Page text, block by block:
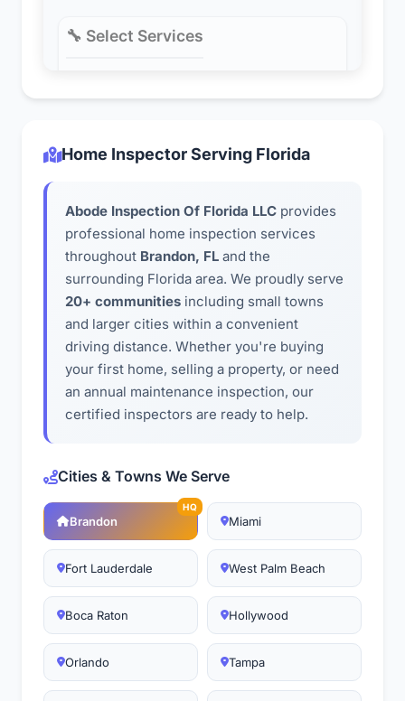
Home Inspector Serving Florida
Abode Inspection Of Florida LLC provides
professional home inspection services
throughout Brandon, FL and the
surrounding Florida area. We proudly serve
20+ communities including small towns
and larger cities within a convenient
driving distance. Whether you're buying
your first home, selling a property, or need
an annual maintenance inspection, our
certified inspectors are ready to help.
Cities & Towns We Serve
Brandon
HQ
Miami
Fort Lauderdale West Palm Beach
Boca Raton Hollywood
Orlando Tampa